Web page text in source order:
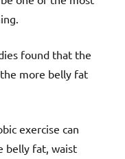
found that the
more belly fat
exercise can
belly fat, waist